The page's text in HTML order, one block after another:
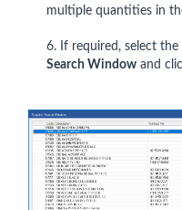
multiple quantities in
6. If required, select
Search Window and